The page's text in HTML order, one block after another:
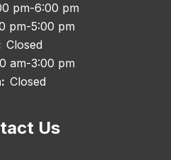
pm-6:00 pm
pm-5:00 pm
Closed
am-3:00 pm
Closed
Us